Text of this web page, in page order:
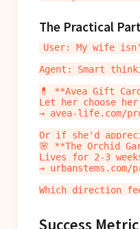
The Practical
User: My wife
Agent: Smart
💊 **Avea Gift
Let her choose
→ avea-life.com/
Or if she'd
🌸 **The Orchid
Lives for 2-3
→
Success